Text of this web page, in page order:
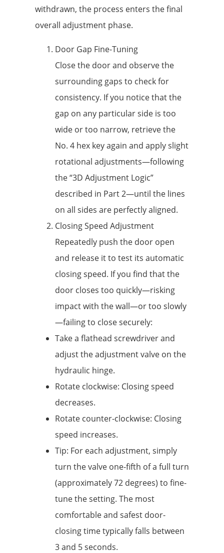
withdrawn, the process enters the final
overall adjustment phase.
Door Gap Fine-Tuning
Close the door and observe the
surrounding gaps to check for
consistency. If you notice that the
gap on any particular side is too
wide or too narrow, retrieve the
No. 4 hex key again and apply slight
rotational adjustments—following
the “3D Adjustment Logic”
described in Part 2—until the lines
on all sides are perfectly aligned.
Closing Speed ​​Adjustment
Repeatedly push the door open
and release it to test its automatic
closing speed. If you find that the
door closes too quickly—risking
impact with the wall—or too slowly
—failing to close securely:
Take a flathead screwdriver and
adjust the adjustment valve on the
hydraulic hinge.
Rotate clockwise: Closing speed
decreases.
Rotate counter-clockwise: Closing
speed increases.
Tip: For each adjustment, simply
turn the valve one-fifth of a full turn
(approximately 72 degrees) to fine-
tune the setting. The most
comfortable and safest door-
closing time typically falls between
3 and 5 seconds.